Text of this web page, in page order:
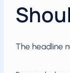
The headline